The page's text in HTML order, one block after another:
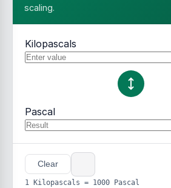
scaling.
Kilopascals
Pascal
Clear
1 Kilopascals = 1000 Pascal